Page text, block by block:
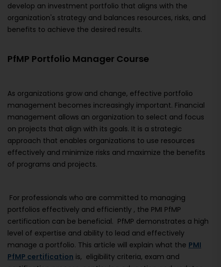
develop an investment portfolio that aligns with the
organization's strategy and balances resources, risks, and
benefits to achieve the desired results.
PfMP Portfolio Manager Course
As organizations grow and change, effective portfolio
management becomes increasingly important. Financial
management allows an organization to select and focus
on projects that align with its goals. It is a strategic
approach that enables organizations to use resources
effectively and minimize risks and maximize the benefits
of programs and projects.
For professionals who are committed to managing
portfolios effectively and efficiently , the PMI PfMP
certification can be beneficial. PfMP demonstrates a high
level of expertise and ability to lead and effectively
manage a portfolio. This article will explain what the PMI
PfMP certification is, eligibility criteria, exam and